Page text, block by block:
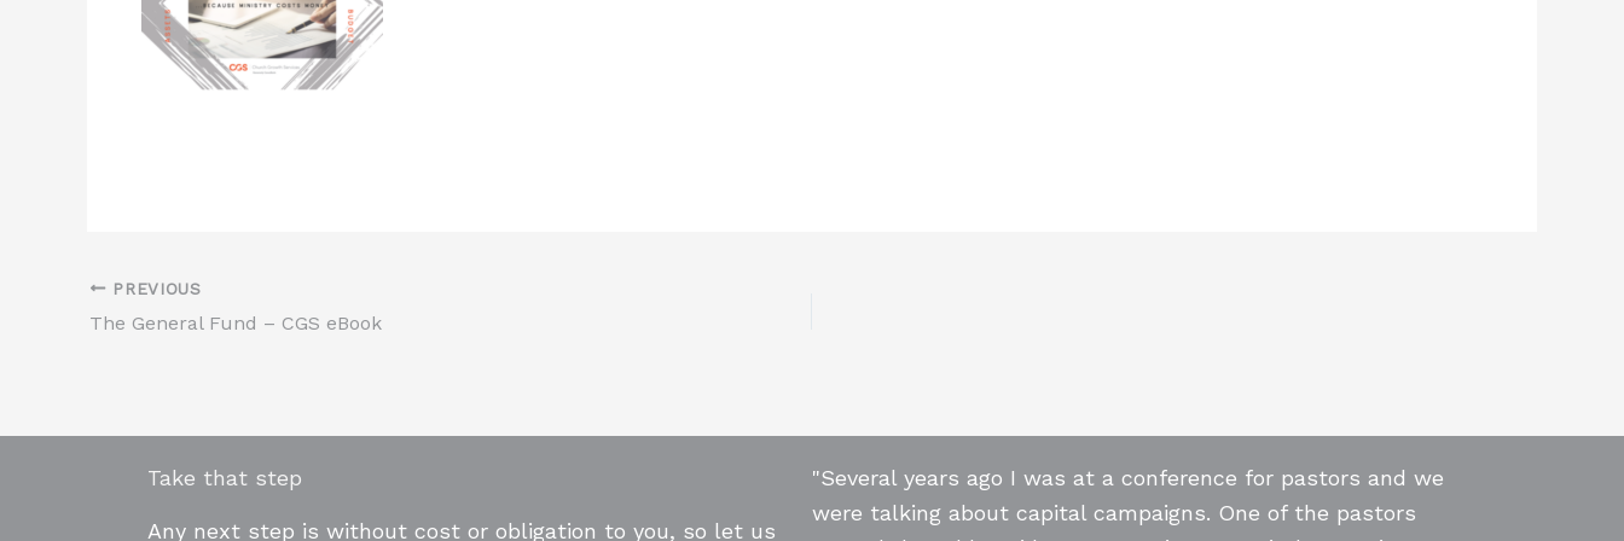
PREVIOUS
The General Fund – CGS eBook
Take that step
Any next step is without cost or obligation to you, so let us
"Several years ago I was at a conference for pastors and we
were talking about capital campaigns. One of the pastors